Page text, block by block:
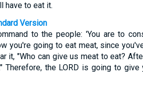
have to eat it.
Version
to the people: 'You are to
you're going to eat meat, since
it, "Who can give us meat to eat?
Therefore, the LORD is going to give